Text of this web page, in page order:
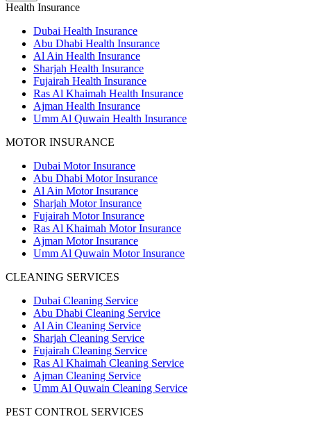
Health Insurance
Dubai Health Insurance
Abu Dhabi Health Insurance
Al Ain Health Insurance
Sharjah Health Insurance
Fujairah Health Insurance
Ras Al Khaimah Health Insurance
Ajman Health Insurance
Umm Al Quwain Health Insurance
MOTOR INSURANCE
Dubai Motor Insurance
Abu Dhabi Motor Insurance
Al Ain Motor Insurance
Sharjah Motor Insurance
Fujairah Motor Insurance
Ras Al Khaimah Motor Insurance
Ajman Motor Insurance
Umm Al Quwain Motor Insurance
CLEANING SERVICES
Dubai Cleaning Service
Abu Dhabi Cleaning Service
Al Ain Cleaning Service
Sharjah Cleaning Service
Fujairah Cleaning Service
Ras Al Khaimah Cleaning Service
Ajman Cleaning Service
Umm Al Quwain Cleaning Service
PEST CONTROL SERVICES